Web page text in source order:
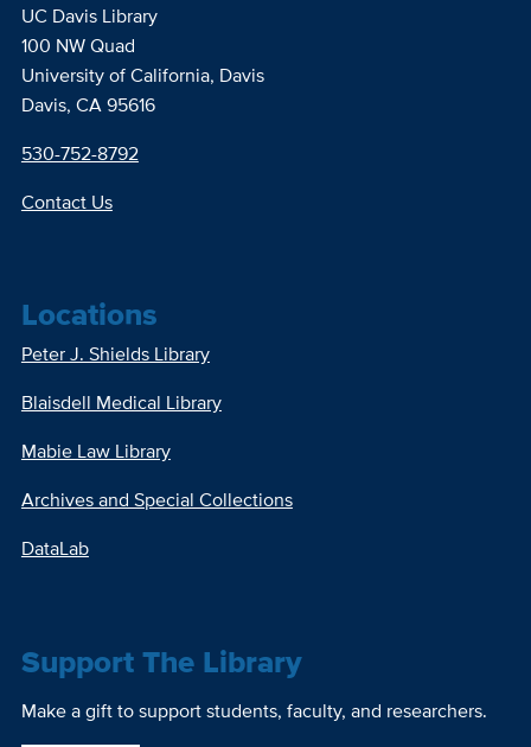
UC Davis Library
100 NW Quad
University of California, Davis
Davis, CA 95616
530-752-8792
Contact Us
Locations
Peter J. Shields Library
Blaisdell Medical Library
Mabie Law Library
Archives and Special Collections
DataLab
Support The Library
Make a gift to support students, faculty, and researchers.